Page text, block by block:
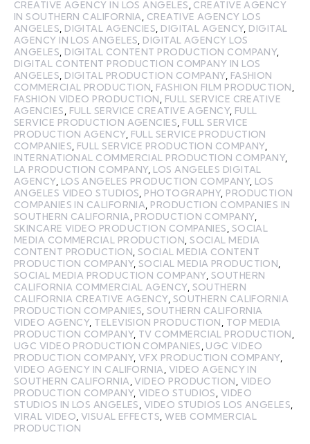
CREATIVE AGENCY IN LOS ANGELES CREATIVE AGENCY
IN SOUTHERN CALIFORNIA
CREATIVE AGENCY LOS
ANGELES DIGITAL AGENCIES DIGITAL AGENCY, DIGITAL
AGENCY IN LOS ANGELES DIGITAL AGENCY LOS
ANGELES DIGITAL CONTENT PRODUCTION COMPANY,
DIGITAL CONTENT PRODUCTION COMPANY IN LOS
ANGELES DIGITAL PRODUCTION COMPANY, FASHION
COMMERCIAL PRODUCTION FASHION FILM PRODUCTION
FASHION VIDEO PRODUCTION
FULL SERVICE CREATIVE
AGENCIES
FULL SERVICE CREATIVE AGENCY, FULL
SERVICE PRODUCTION AGENCIES FULL SERVICE
PRODUCTION AGENCY, FULL SERVICE PRODUCTION
COMPANIES FULL SERVICE PRODUCTION COMPANY,
INTERNATIONAL COMMERCIAL PRODUCTION COMPANY,
LA PRODUCTION COMPANY, LOS ANGELES DIGITAL
AGENCY, LOS ANGELES PRODUCTION COMPANY, LOS
ANGELES VIDEO STUDIOS PHOTOGRAPHY, PRODUCTION
COMPANIES IN CALIFORNIA PRODUCTION COMPANIES IN
SOUTHERN CALIFORNIA PRODUCTION COMPANY,
SKINCARE VIDEO PRODUCTION COMPANIES SOCIAL
MEDIA COMMERCIAL PRODUCTION ,SOCIAL MEDIA
CONTENT PRODUCTION ,SOCIAL MEDIA CONTENT
PRODUCTION COMPANY,SOCIAL MEDIA PRODUCTION
SOCIAL MEDIA PRODUCTION COMPANY, SOUTHERN
CALIFORNIA COMMERCIAL AGENCY, SOUTHERN
CALIFORNIA CREATIVE AGENCY, SOUTHERN CALIFORNIA
PRODUCTION COMPANIES SOUTHERN CALIFORNIA
VIDEO AGENCY, TELEVISION PRODUCTION
TOP MEDIA
PRODUCTION COMPANY, TV COMMERCIAL PRODUCTION
UGC VIDEO PRODUCTION COMPANIES UGC VIDEO
PRODUCTION COMPANY,VFX PRODUCTION COMPANY,
VIDEO AGENCY IN CALIFORNIA VIDEO AGENCY IN
SOUTHERN CALIFORNIA ,VIDEO PRODUCTION VIDEO
PRODUCTION COMPANY,VIDEO STUDIOS VIDEO
STUDIOS IN LOS ANGELES VIDEO STUDIOS LOS ANGELES
VIRAL VIDEO VISUAL EFFECTS ,WEB COMMERCIAL
PRODUCTION